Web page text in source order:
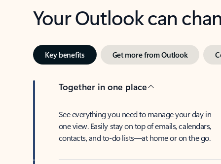
Your Outlook can
Key benefits Get more from Outlook
Together in one place
See everything you need to manage your day in
one view. Easily stay on top of emails, calendars,
contacts, and to-do lists—at home or on the go.